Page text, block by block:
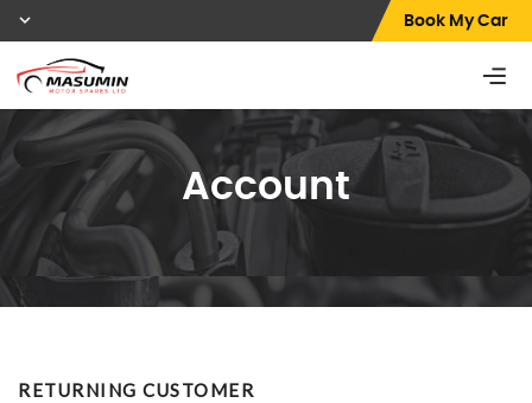
Book My Car
Account
RETURNING CUSTOMER